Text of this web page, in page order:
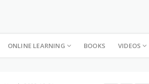
ONLINE LEARNING BOOKS VIDEOS